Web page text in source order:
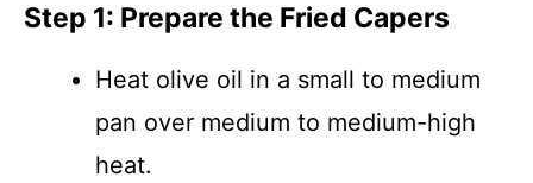
Step 1: Prepare the Fried Capers
Heat olive oil in a small to medium
pan over medium to medium-high
heat.